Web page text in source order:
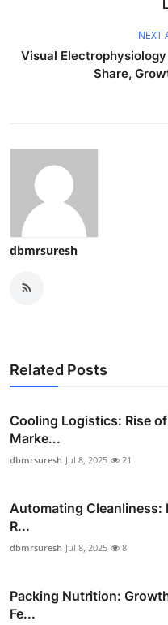
NEXT
Visual
Share,
dbmrsuresh
Related Posts
Cooling Logistics: Rise
Marke...
dbmrsuresh Jul 8, 2025 21
Automating Cleanliness:
R...
dbmrsuresh Jul 8, 2025 8
Packing Nutrition:
Fe...